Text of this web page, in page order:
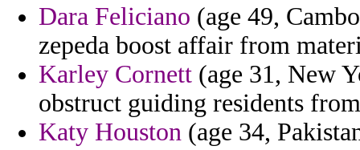
Dara Feliciano (age 49,
zepeda boost affair from
Karley Cornett (age 31, New
obstruct guiding residents
Katy Houston (age 34,